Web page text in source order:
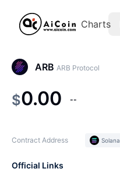
Charts
ARB ARB Protocol
$0.00 --
Contract Address Solana
Official Links